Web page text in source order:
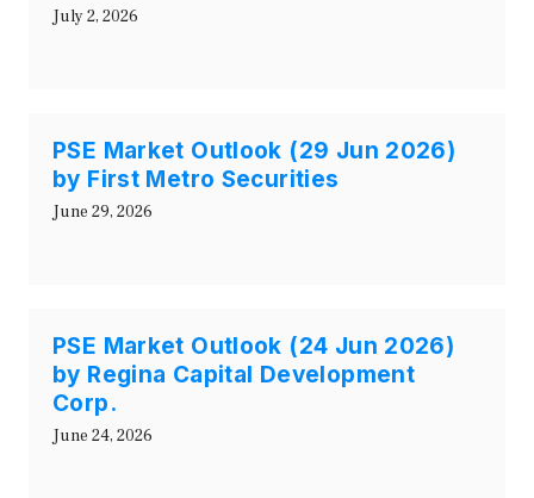
July 2, 2026
PSE Market Outlook (29 Jun 2026)
by First Metro Securities
June 29, 2026
PSE Market Outlook (24 Jun 2026)
by Regina Capital Development
Corp.
June 24, 2026